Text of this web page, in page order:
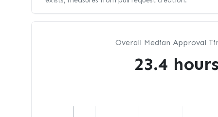
Overall Median Approval
23.4 hours